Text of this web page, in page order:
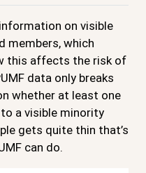
on visible
members, which
this affects the risk of
data only breaks
whether at least one
a visible minority
gets quite thin that’s
can do.